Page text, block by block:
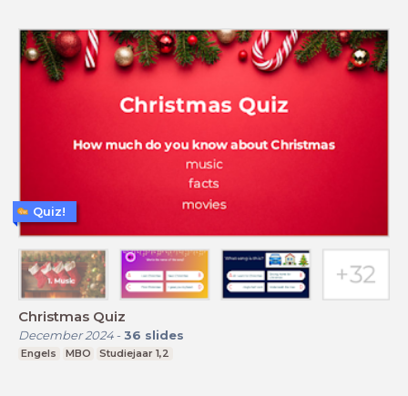
Christmas Quiz
December 2024- 36 slides
Engels MBO Studiejaar 1,2
Quiz!